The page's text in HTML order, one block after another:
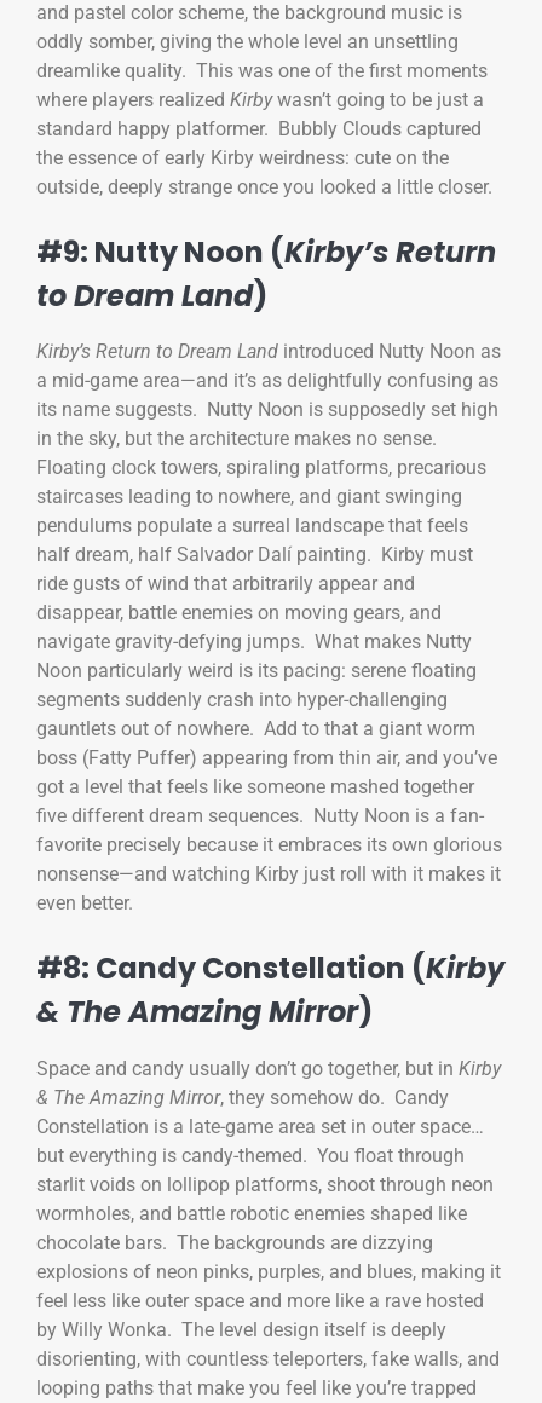
and pastel color scheme, the background music is
oddly somber, giving the whole level an unsettling
dreamlike quality. This was one of the first moments
where players realized Kirbywasn’t going to be just a
standard happy platformer. Bubbly Clouds captured
the essence of early Kirby weirdness: cute on the
outside, deeply strange once you looked a little closer.
#9: Nutty Noon (Kirby’s Return
to Dream Land)
Kirby’s Return to Dream Land introduced Nutty Noon as
a mid-game area—and it’s as delightfully confusing as
its name suggests. Nutty Noon is supposedly set high
in the sky, but the architecture makes no sense.
Floating clock towers, spiraling platforms, precarious
staircases leading to nowhere, and giant swinging
pendulums populate a surreal landscape that feels
half dream, half Salvador Dalí painting. Kirby must
ride gusts of wind that arbitrarily appear and
disappear, battle enemies on moving gears, and
navigate gravity-defying jumps. What makes Nutty
Noon particularly weird is its pacing: serene floating
segments suddenly crash into hyper-challenging
gauntlets out of nowhere. Add to that a giant worm
boss (Fatty Puffer) appearing from thin air, and you’ve
got a level that feels like someone mashed together
five different dream sequences. Nutty Noon is a fan-
favorite precisely because it embraces its own glorious
nonsense—and watching Kirby just roll with it makes it
even better.
#8: Candy Constellation (Kirby
& The Amazing Mirror)
Space and candy usually don’t go together, but in Kirby
& The Amazing Mirror, they somehow do. Candy
Constellation is a late-game area set in outer space…
but everything is candy-themed. You float through
starlit voids on lollipop platforms, shoot through neon
wormholes, and battle robotic enemies shaped like
chocolate bars. The backgrounds are dizzying
explosions of neon pinks, purples, and blues, making it
feel less like outer space and more like a rave hosted
by Willy Wonka. The level design itself is deeply
disorienting, with countless teleporters, fake walls, and
looping paths that make you feel like you’re trapped